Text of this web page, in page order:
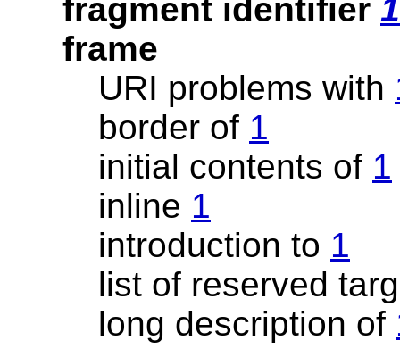
fragment identifier 1
frame
URI problems with
border of 1
initial contents of 1
inline 1
introduction to 1
list of reserved
long description of